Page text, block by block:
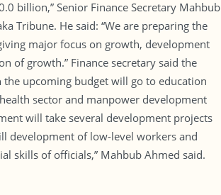
billion,” Senior Finance Secretary Mahbub
Tribune. He said: “We are preparing the
major focus on growth, development
of growth.” Finance secretary said the
the upcoming budget will go to education
sector and manpower development
will take several development projects
development of low-level workers and
skills of officials,” Mahbub Ahmed said.